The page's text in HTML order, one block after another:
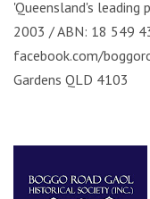
'Queensland's leading
2003 / ABN: 18 549
facebook.com/
Gardens QLD 4103